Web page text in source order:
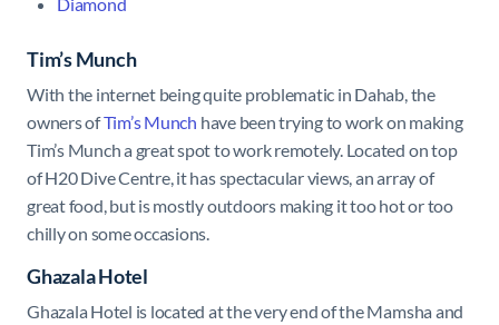
Tim’s Munch
With the internet being quite problematic in Dahab, the
owners ofTim’s Munch have been trying to work on making
Tim’s Munch a great spot to work remotely. Located on top
of H20 Dive Centre, it has spectacular views, an array of
great food, but is mostly outdoors making it too hot or too
chilly on some occasions.
Ghazala Hotel
Ghazala Hotel is located at the very end of the Mamsha and